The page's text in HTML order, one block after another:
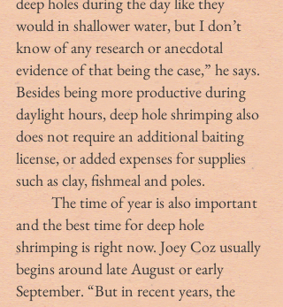
would in shallower water, but I don’t
know of any research or anecdotal
evidence of that being the case,” he says.
Besides being more productive during
daylight hours, deep hole shrimping also
does not require an additional baiting
license, or added expenses for supplies
such as clay, fishmeal and poles.
	The time of year is also important
and the best time for deep hole
shrimping is right now. Joey Coz usually
begins around late August or early
September. “But in recent years, the